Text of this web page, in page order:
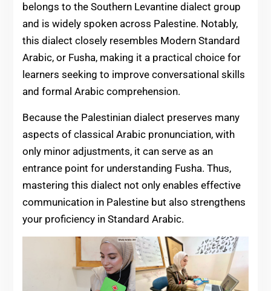
belongs to the Southern Levantine dialect group
and is widely spoken across Palestine. Notably,
this dialect closely resembles Modern Standard
Arabic, or Fusha, making it a practical choice for
learners seeking to improve conversational skills
and formal Arabic comprehension.
Because the Palestinian dialect preserves many
aspects of classical Arabic pronunciation, with
only minor adjustments, it can serve as an
entrance point for understanding Fusha. Thus,
mastering this dialect not only enables effective
communication in Palestine but also strengthens
your proficiency in Standard Arabic.